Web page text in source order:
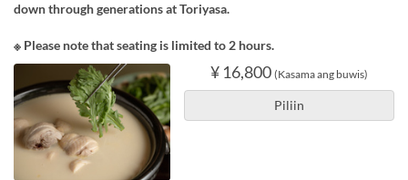
down through generations at Toriyasa.
※ Please note that seating is limited to 2 hours.
¥ 16,800 (Kasama ang buwis)
Piliin